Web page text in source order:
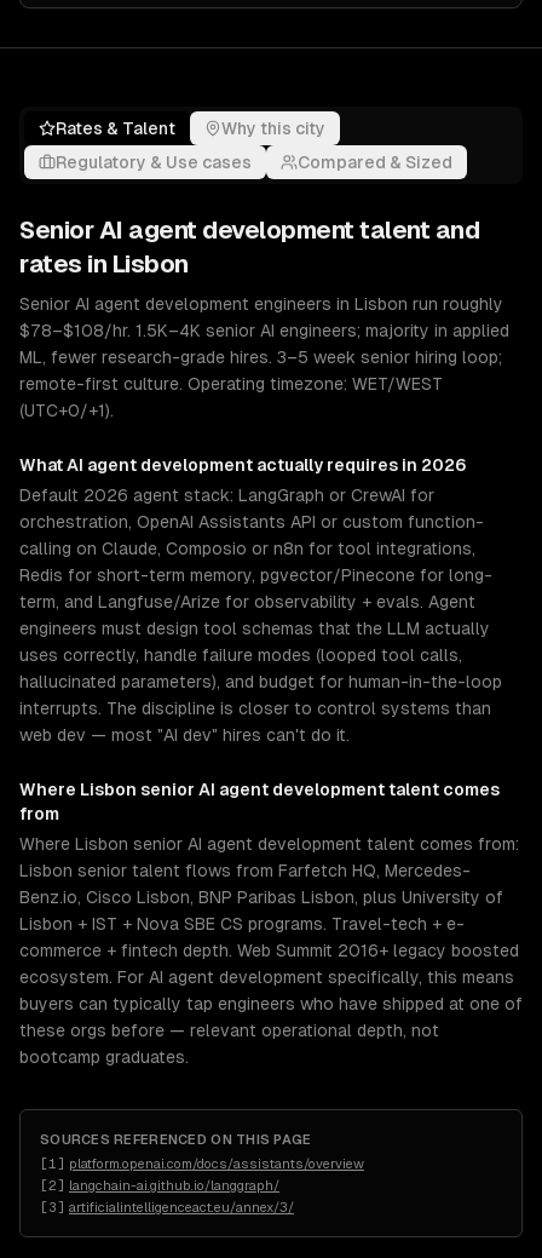
Rates & Talent
Why this city
Regulatory & Use cases
Compared & Sized
Senior AI agent development talent and
rates in Lisbon
Senior AI agent development engineers in Lisbon run roughly
$78–$108/hr. 1.5K–4K senior AI engineers; majority in applied
ML, fewer research-grade hires. 3–5 week senior hiring loop;
remote-first culture. Operating timezone: WET/WEST
(UTC+0/+1).
WhatAI agent development actually requires in 2026
Default 2026 agent stack: LangGraph or CrewAI for
orchestration, OpenAI Assistants API or custom function-
calling on Claude, Composio or n8n for tool integrations,
Redis for short-term memory, pgvector/Pinecone for long-
term, and Langfuse/Arize for observability + evals. Agent
engineers must design tool schemas that the LLM actually
uses correctly, handle failure modes (looped tool calls,
hallucinated parameters), and budget for human-in-the-loop
interrupts. The discipline is closer to control systems than
web dev — most "AI dev" hires can't do it.
Where Lisbon senior AI agent developmenttalent comes
from
Where Lisbon senior AI agent development talent comes from:
Lisbon senior talent flows from Farfetch HQ, Mercedes-
Benz.io, Cisco Lisbon, BNP Paribas Lisbon, plus University of
Lisbon + IST + Nova SBE CS programs. Travel-tech + e-
commerce + fintech depth. Web Summit 2016+ legacy boosted
ecosystem. For AI agent development specifically, this means
buyers can typically tap engineers who have shipped at one of
these orgs before — relevant operational depth, not
bootcamp graduates.
SOURCES REFERENCED ON THIS PAGE
[1 ] platform.openai.com/docs/assistants/overview
[2] langchain-ai.github.io/langgraph/
[3] artificialintelligenceact.eu/annex/3/